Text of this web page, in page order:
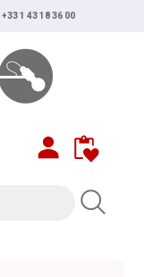
1 43 18 36 00